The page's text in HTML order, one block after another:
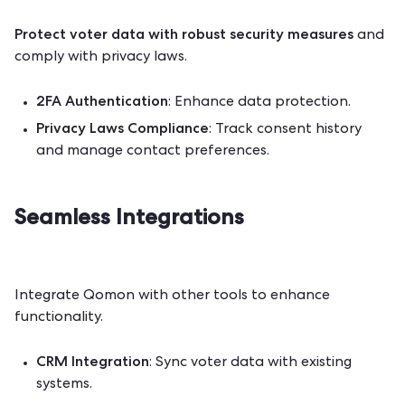
Protect voter data with robust security measures and
comply with privacy laws.
2FA Authentication: Enhance data protection.
Privacy Laws Compliance: Track consent history
and manage contact preferences.
Seamless Integrations
Integrate Qomon with other tools to enhance
functionality.
CRM Integration: Sync voter data with existing
systems.